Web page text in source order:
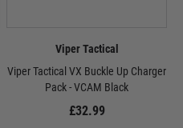
Viper Tactical
Viper Tactical VX Buckle Up Charger
Pack - VCAM Black
£32.99